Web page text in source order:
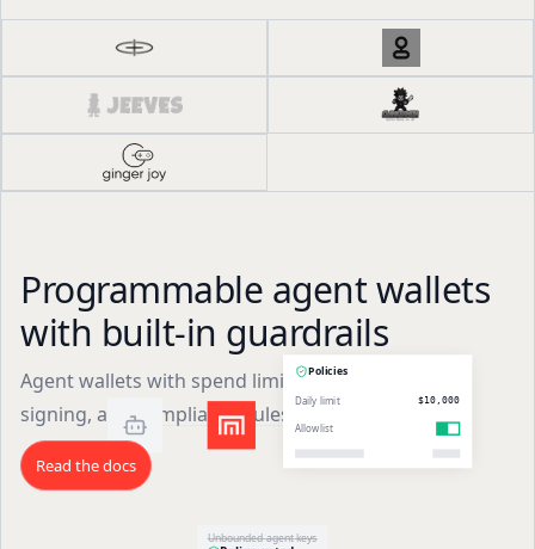
Policies
Daily limit $10,000
Allowlist
Unbounded agent keys
Programmable agent wallets
with built-in guardrails
Agent wallets with spend limits, allowlists, secure
signing, and compliance rules in one API.
Read the docs